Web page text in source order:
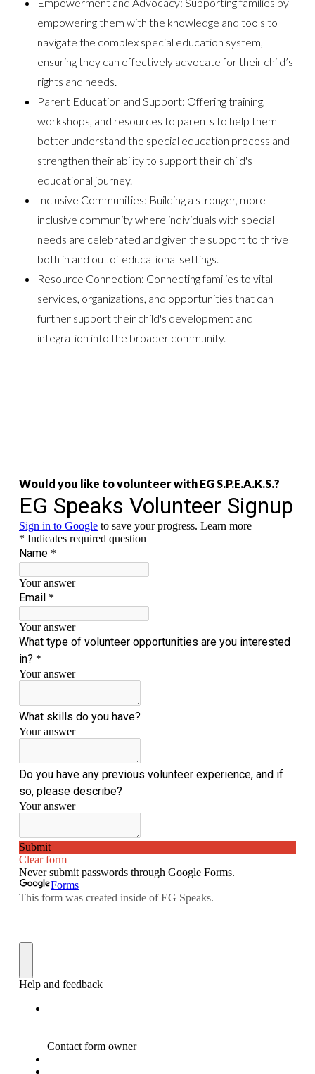
empowering them with the knowledge and tools to
navigate the complex special education system,
ensuring they can effectively advocate for their child’s
rights and needs.
Parent Education and Support: Offering training,
workshops, and resources to parents to help them
better understand the special education process and
strengthen their ability to support their child's
educational journey.
Inclusive Communities: Building a stronger, more
inclusive community where individuals with special
needs are celebrated and given the support to thrive
both in and out of educational settings.
Resource Connection: Connecting families to vital
services, organizations, and opportunities that can
further support their child's development and
integration into the broader community.
Would you like to volunteer with EG S.P.E.A.K.S.?